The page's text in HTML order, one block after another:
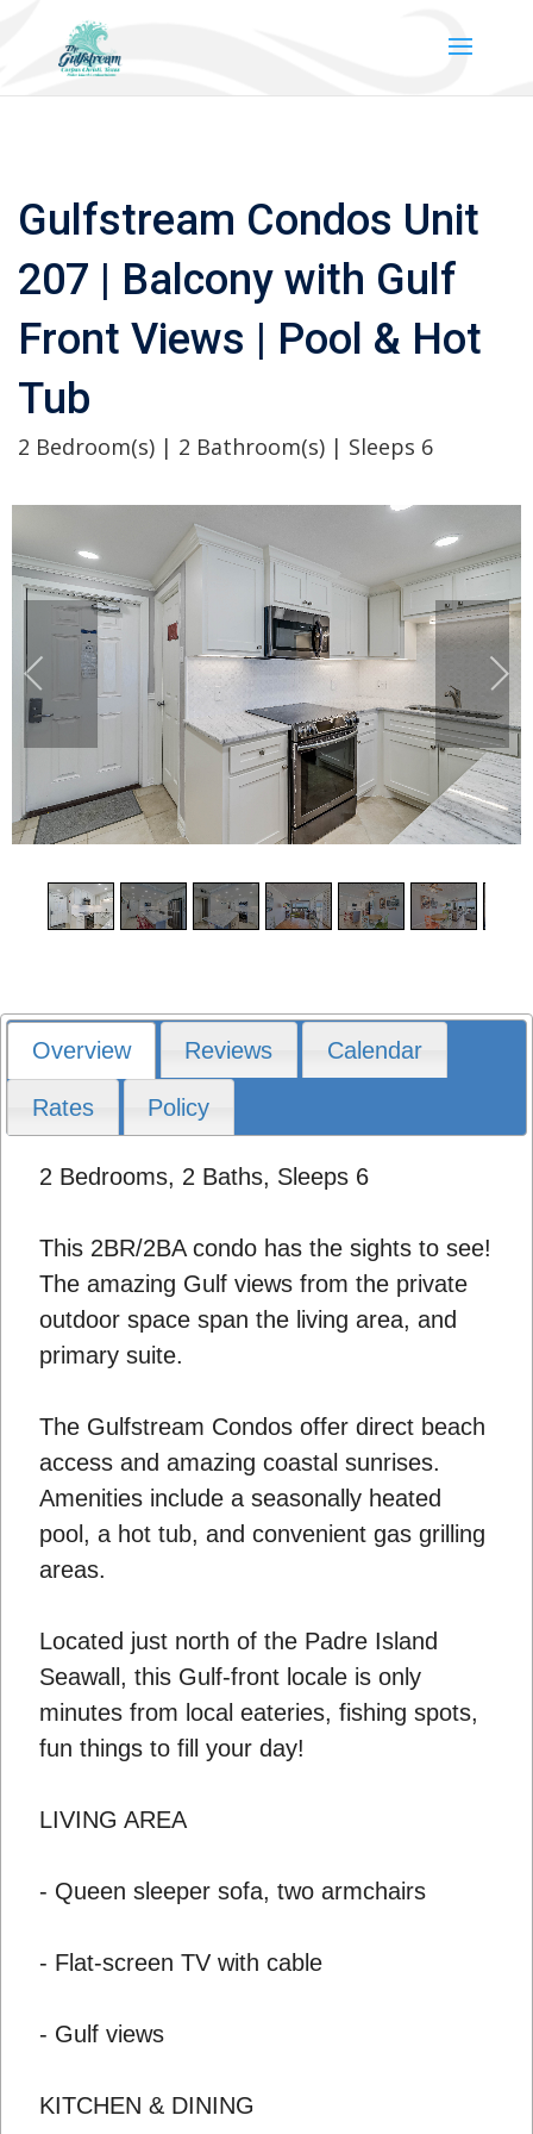
Gulfstream Condos Unit
207 | Balcony with Gulf
Front Views | Pool & Hot
Tub
2 Bedroom(s) | 2 Bathroom(s) | Sleeps 6
Overview Reviews Calendar
Rates Policy
2 Bedrooms, 2 Baths, Sleeps 6
This 2BR/2BA condo has the sights to see!
The amazing Gulf views from the private
outdoor space span the living area, and
primary suite.
The Gulfstream Condos offer direct beach
access and amazing coastal sunrises.
Amenities include a seasonally heated
pool, a hot tub, and convenient gas grilling
areas.
Located just north of the Padre Island
Seawall, this Gulf-front locale is only
minutes from local eateries, fishing spots,
fun things to fill your day!
LIVING AREA
- Queen sleeper sofa, two armchairs
- Flat-screen TV with cable
- Gulf views
KITCHEN & DINING